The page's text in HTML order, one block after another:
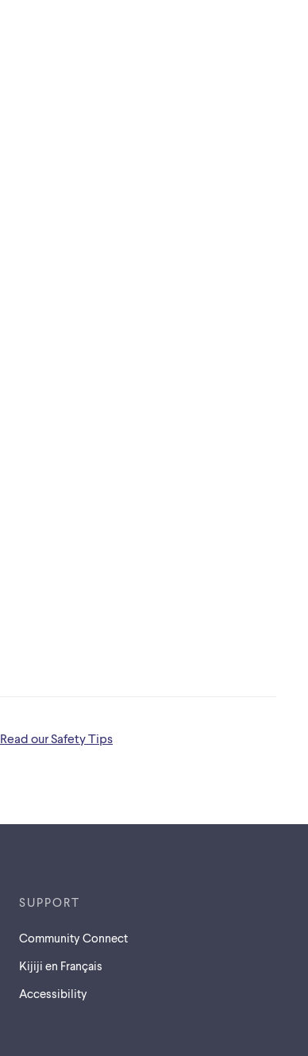
Read our Safety Tips
SUPPORT
Community Connect
Kijiji en Français
Accessibility